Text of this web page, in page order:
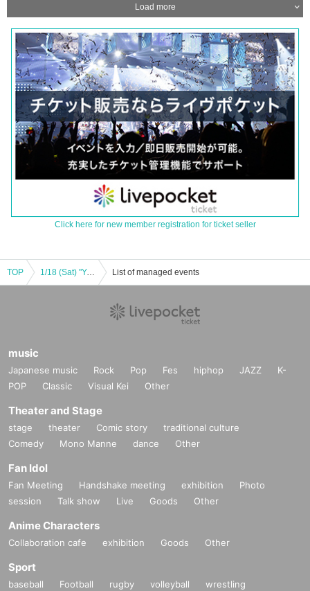
Load more
Click here for new member registration for ticket seller
TOP 1/18 (Sat) "Yuriko Sano & Riona Ota Joint Birthday Live 2025 ~Let's give love to Yuriona~" List of managed events
music
Japanese music Rock Pop Fes hiphop JAZZ
K-
POP
Classic Visual Kei Other
Theater and Stage
stage theater Comic story
traditional culture
Comedy
Mono Manne dance Other
Fan Idol
Fan Meeting Handshake meeting exhibition
Photo
session
Talk show Live Goods Other
Anime Characters
Collaboration cafe exhibition Goods Other
Sport
baseball Football rugby volleyball
wrestling